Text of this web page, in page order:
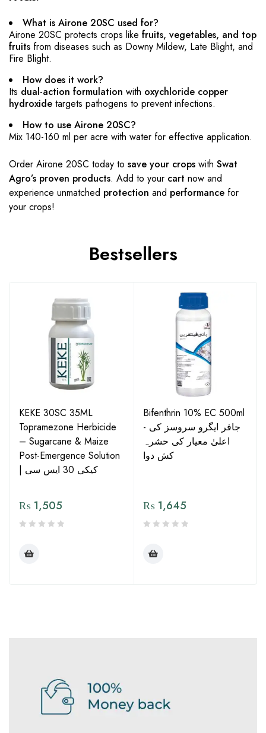
What is Airone 20SC used for?
Airone 20SC protects crops like fruits, vegetables, and top
fruits from diseases such as Downy Mildew, Late Blight, and
Fire Blight.
How does it work?
Its dual-action formulation with oxychloride copper
hydroxide targets pathogens to prevent infections.
How to use Airone 20SC?
Mix 140-160 ml per acre with water for effective application.
Order Airone 20SC today to save your crops with Swat
Agro’s proven products. Add to your cart now and
experience unmatched protection and performance for
your crops!
Bestsellers
KEKE 30SC 35ML
Topramezone Herbicide
– Sugarcane & Maize
Post-Emergence Solution
| کیکی 30 ایس سی
₨ 1,505
Bifenthrin 10% EC 500ml
- جافر ایگرو سروسز کی
اعلیٰ معیار کی حشرہ
کش دوا
₨ 1,645